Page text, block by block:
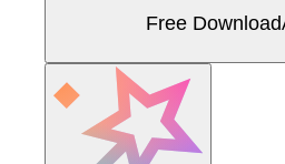
Free Download